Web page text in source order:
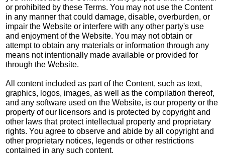
or prohibited by these Terms. You may not use the Content
in any manner that could damage, disable, overburden, or
impair the Website or interfere with any other party's use
and enjoyment of the Website. You may not obtain or
attempt to obtain any materials or information through any
means not intentionally made available or provided for
through the Website.
All content included as part of the Content, such as text,
graphics, logos, images, as well as the compilation thereof,
and any software used on the Website, is our property or the
property of our licensors and is protected by copyright and
other laws that protect intellectual property and proprietary
rights. You agree to observe and abide by all copyright and
other proprietary notices, legends or other restrictions
contained in any such content.